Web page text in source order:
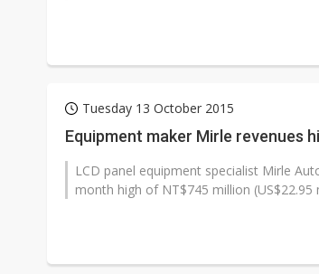
Tuesday 13 October 2015
Equipment maker Mirle revenues
LCD panel equipment specialist Mirle
month high of NT$745 million (US$22.95